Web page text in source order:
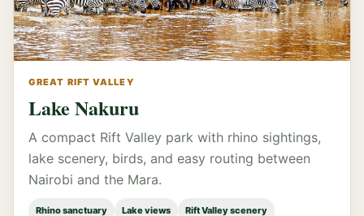
GREAT RIFT VALLEY
Lake Nakuru
A compact Rift Valley park with rhino sightings,
lake scenery, birds, and easy routing between
Nairobi and the Mara.
Rhino sanctuary Lake views Rift Valley scenery